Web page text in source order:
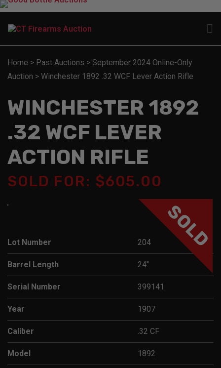
Home > Past Auctions > September 2024 Online-Only
Auction > Winchester 1892 .32 WCF Lever Action Rifle
WINCHESTER 1892
.32 WCF LEVER
ACTION RIFLE
SOLD FOR: $605.00
SOLD
Lot Number 204
Barrel Length 24"
Serial Number 399141
Year 1907
Caliber .32 CF
Model 1892